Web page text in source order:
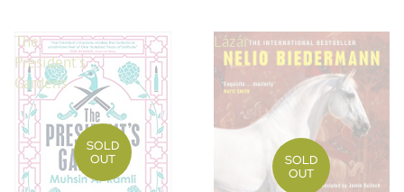
The
President's
Gardens
SOLD
OUT
Lázár
SOLD
OUT